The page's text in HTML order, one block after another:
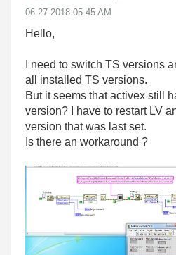
‎06-27-2018 05:45 AM
Hello,
I need to switch TS versions
all installed TS versions.
But it seems that activex still
version? I have to restart LV
version that was last set.
Is there an workaround ?